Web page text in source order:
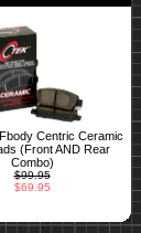
Centric Ceramic
(Front AND Rear
Combo)
$99.95
$69.95